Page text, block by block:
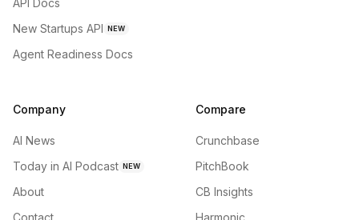
API Docs
New Startups API NEW
Agent Readiness Docs
Company
AI News
Today in AI Podcast NEW
About
Contact
Compare
Crunchbase
PitchBook
CB Insights
Harmonic